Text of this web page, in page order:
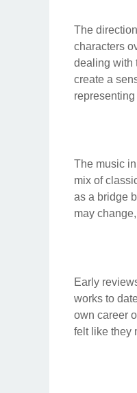
The
characters
dealing with
create a
The music
mix of
as a bridge
may
Early
works to
own career
felt like they